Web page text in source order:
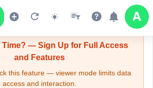
Required - Viewer Mode
— Sign Up for Full Access
and Features
this feature — viewer mode limits data
access and interaction.